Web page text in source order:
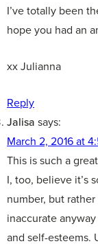
I’ve totally been
hope you had an
xx Julianna
Reply
Jalisa says:
March 2, 2016 at
This is such a
I, too, believe it’s
number, but
inaccurate
and self-esteems.